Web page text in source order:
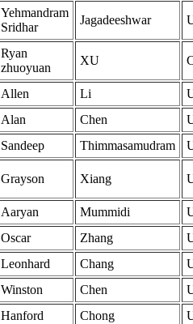
Yehmandram
Sridhar
Jagadeeshwar
Ryan
zhuoyuan
XU
Allen Li
Alan Chen
Sandeep Thimmasamudram
Grayson Xiang
Aaryan Mummidi
Oscar Zhang
Leonhard Chang
Winston Chen
Hanford Chong